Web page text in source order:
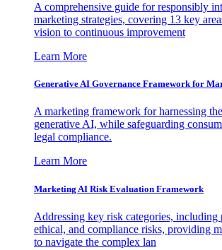
A comprehensive guide for responsibly
marketing strategies, covering 13 key
vision to continuous improvement
Learn More
Generative AI Governance Framework for
A marketing framework for harnessing
generative AI, while safeguarding
legal compliance.
Learn More
Marketing AI Risk Evaluation Framework
Addressing key risk categories, including
ethical, and compliance risks, providing
to navigate the complex lan